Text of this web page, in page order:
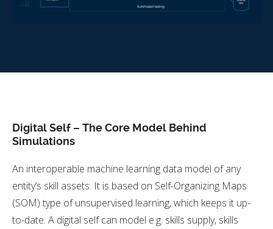
Digital Self – The Core Model Behind
Simulations
An interoperable machine learning data model of any
entity’s skill assets. It is based on Self-Organizing Maps
(SOM) type of unsupervised learning, which keeps it up-
to-date. A digital self can model e.g. skills supply, skills